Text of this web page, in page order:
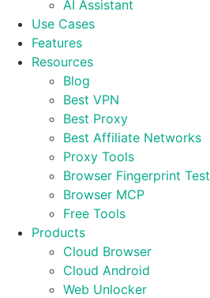
AI Assistant
Use Cases
Features
Resources
Blog
Best VPN
Best Proxy
Best Affiliate Networks
Proxy Tools
Browser Fingerprint Test
Browser MCP
Free Tools
Products
Cloud Browser
Cloud Android
Web Unlocker